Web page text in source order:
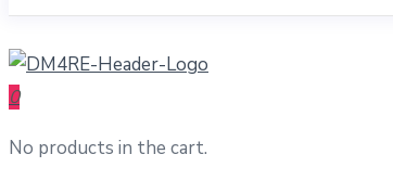
0
No products in the cart.